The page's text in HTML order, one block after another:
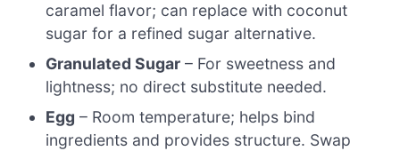
caramel flavor; can replace with coconut
sugar for a refined sugar alternative.
Granulated Sugar – For sweetness and
lightness; no direct substitute needed.
Egg – Room temperature; helps bind
ingredients and provides structure. Swap